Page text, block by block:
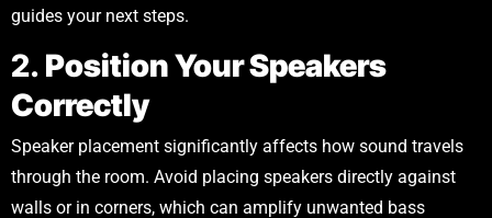
guides your next steps.
2. Position Your Speakers
Correctly
Speaker placement significantly affects how sound travels
through the room. Avoid placing speakers directly against
walls or in corners, which can amplify unwanted bass